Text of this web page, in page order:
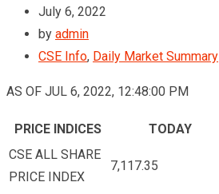
July 6, 2022
by admin
CSE Info, Daily Market Summary
AS OF JUL 6, 2022, 12:48:00 PM
PRICE INDICES TODAY
CSE ALL SHARE
PRICE INDEX
7,117.35